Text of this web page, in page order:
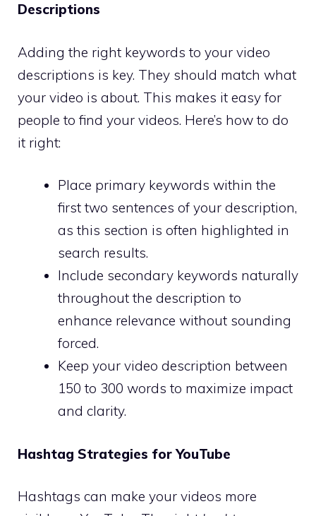
Descriptions
Adding the right keywords to your video
descriptions is key. They should match what
your video is about. This makes it easy for
people to find your videos. Here’s how to do
it right:
Place primary keywords within the
first two sentences of your description,
as this section is often highlighted in
search results.
Include secondary keywords naturally
throughout the description to
enhance relevance without sounding
forced.
Keep your video description between
150 to 300 words to maximize impact
and clarity.
Hashtag Strategies for YouTube
Hashtags can make your videos more